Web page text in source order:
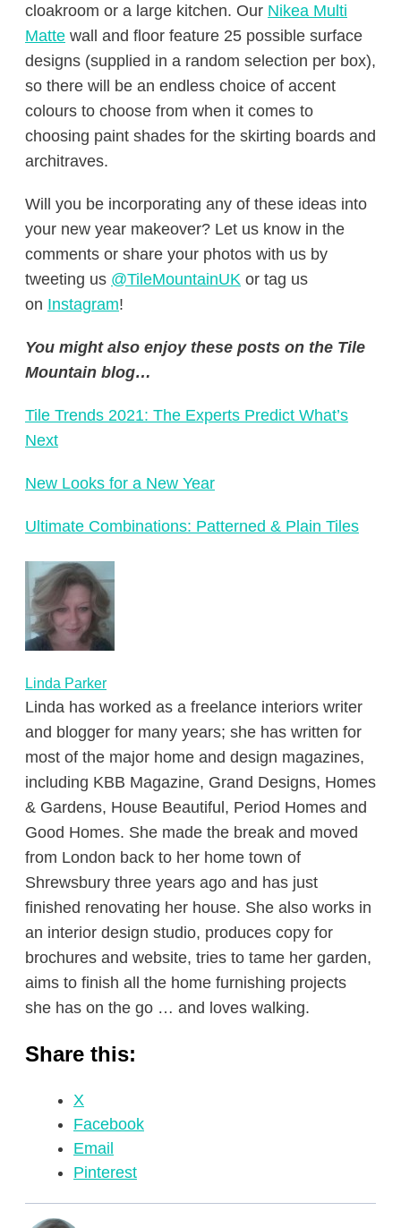
cloakroom or a large kitchen. Our Nikea Multi
Matte wall and floor feature 25 possible surface
designs (supplied in a random selection per box),
so there will be an endless choice of accent
colours to choose from when it comes to
choosing paint shades for the skirting boards and
architraves.
Will you be incorporating any of these ideas into
your new year makeover? Let us know in the
comments or share your photos with us by
tweeting us @TileMountainUK or tag us
on Instagram!
You might also enjoy these posts on the Tile
Mountain blog…
Tile Trends 2021: The Experts Predict What’s
Next
New Looks for a New Year
Ultimate Combinations: Patterned & Plain Tiles
Linda Parker
Linda has worked as a freelance interiors writer
and blogger for many years; she has written for
most of the major home and design magazines,
including KBB Magazine, Grand Designs, Homes
& Gardens, House Beautiful, Period Homes and
Good Homes. She made the break and moved
from London back to her home town of
Shrewsbury three years ago and has just
finished renovating her house. She also works in
an interior design studio, produces copy for
brochures and website, tries to tame her garden,
aims to finish all the home furnishing projects
she has on the go … and loves walking.
Share this:
X
Facebook
Email
Pinterest